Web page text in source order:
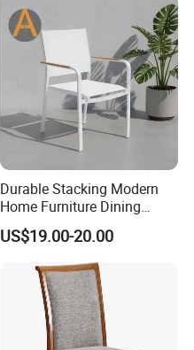
Durable Stacking Modern
Home Furniture Dining
Weatherproof Guaranteed
Garden Outdoor Event Chair
for Hotel Backyard
US$19.00-20.00